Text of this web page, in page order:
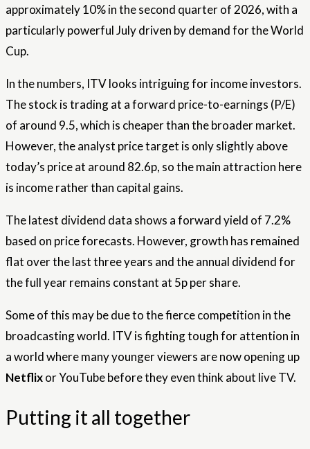
approximately 10% in the second quarter of 2026, with a
particularly powerful July driven by demand for the World
Cup.
In the numbers, ITV looks intriguing for income investors.
The stock is trading at a forward price-to-earnings (P/E)
of around 9.5, which is cheaper than the broader market.
However, the analyst price target is only slightly above
today’s price at around 82.6p, so the main attraction here
is income rather than capital gains.
The latest dividend data shows a forward yield of 7.2%
based on price forecasts. However, growth has remained
flat over the last three years and the annual dividend for
the full year remains constant at 5p per share.
Some of this may be due to the fierce competition in the
broadcasting world. ITV is fighting tough for attention in
a world where many younger viewers are now opening up
Netflixor YouTubebefore they even think about live TV.
Putting it all together